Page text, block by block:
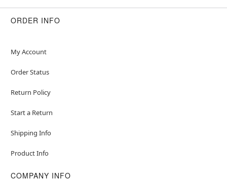
ORDER INFO
My Account
Order Status
Return Policy
Start a Return
Shipping Info
Product Info
COMPANY INFO